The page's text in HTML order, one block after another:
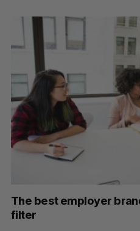
The best employer
filter